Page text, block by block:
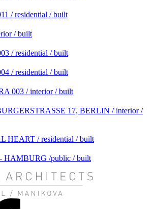
/ residential / built
/ built
/ residential / built
/ residential / built
003 / interior / built
17, BERLIN / interior /
HEART / residential / built
HAMBURG /public / built